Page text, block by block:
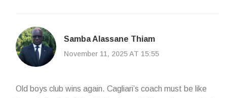
Samba Alassane Thiam
November 11, 2025 AT 15:55
Old boys club wins again. Cagliari’s coach must be like